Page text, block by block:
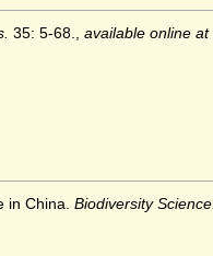
35: 5-68. available online at
in China. Biodiversity Science.